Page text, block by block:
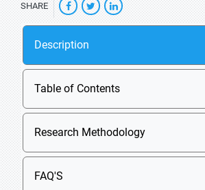
SHARE
Description
Table of Contents
Research Methodology
FAQ'S